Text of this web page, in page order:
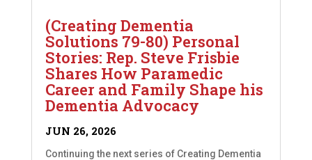
(Creating Dementia
Solutions 79-80) Personal
Stories: Rep. Steve Frisbie
Shares How Paramedic
Career and Family Shape his
Dementia Advocacy
JUN 26, 2026
Continuing the next series of Creating Dementia